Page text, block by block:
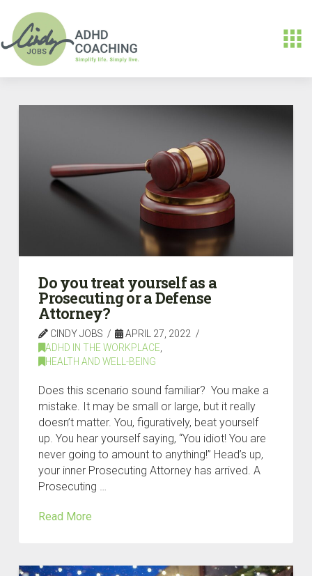
Do you treat yourself as a
Prosecuting or a Defense
Attorney?
CINDY JOBS
APRIL 27, 2022
ADHD IN THE WORKPLACE
HEALTH AND WELL-BEING
Does this scenario sound familiar? You make a
mistake. It may be small or large, but it really
doesn’t matter. You, figuratively, beat yourself
up. You hear yourself saying, “You idiot! You are
never going to amount to anything!” Head’s up,
your inner Prosecuting Attorney has arrived. A
Prosecuting …
Read More